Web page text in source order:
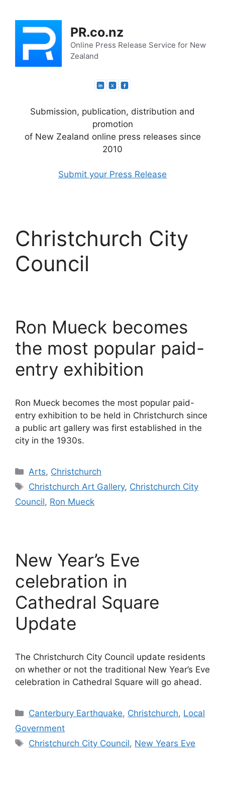
content
PR.co.nz
Online Press Release Service for New
Zealand
Submission, publication, distribution and
promotion
of New Zealand online press releases since
2010
Submit your Press Release
Christchurch City
Council
Ron Mueck becomes
the most popular paid-
entry exhibition
Ron Mueck becomes the most popular paid-
entry exhibition to be held in Christchurch since
a public art gallery was first established in the
city in the 1930s.
Categories
Arts, Christchurch
Tags
Christchurch Art Gallery, Christchurch City
Council, Ron Mueck
New Year’s Eve
celebration in
Cathedral Square
Update
The Christchurch City Council update residents
on whether or not the traditional New Year’s Eve
celebration in Cathedral Square will go ahead.
Categories
Canterbury Earthquake, Christchurch, Local
Government
Tags
Christchurch City Council, New Years Eve